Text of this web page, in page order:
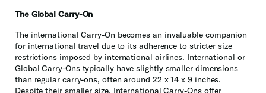
The Global Carry-On
The international Carry-On becomes an invaluable companion
for international travel due to its adherence to stricter size
restrictions imposed by international airlines. International or
Global Carry-Ons typically have slightly smaller dimensions
than regular carry-ons, often around 22 x 14 x 9 inches.
Despite their smaller size, International Carry-Ons offer